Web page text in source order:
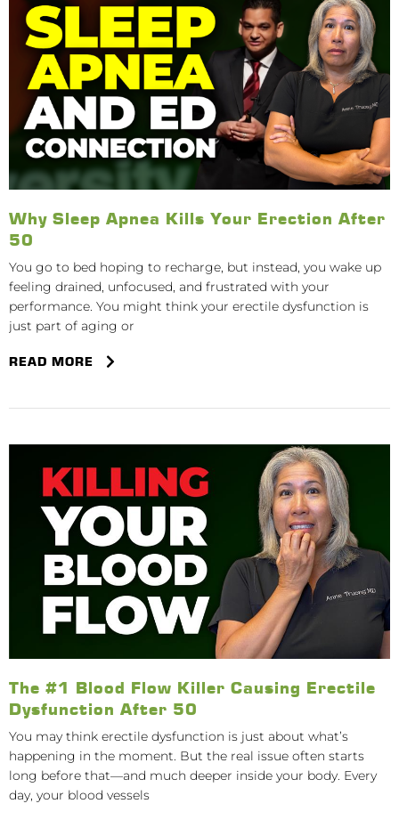
Why Sleep Apnea Kills Your Erection After
50
You go to bed hoping to recharge, but instead, you wake up
feeling drained, unfocused, and frustrated with your
performance. You might think your erectile dysfunction is
just part of aging or
READ MORE
The #1 Blood Flow Killer Causing Erectile
Dysfunction After 50
You may think erectile dysfunction is just about what’s
happening in the moment. But the real issue often starts
long before that—and much deeper inside your body. Every
day, your blood vessels